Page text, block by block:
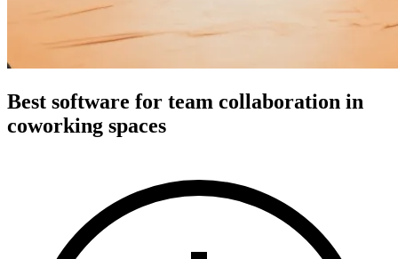
Best software for team collaboration in
coworking spaces